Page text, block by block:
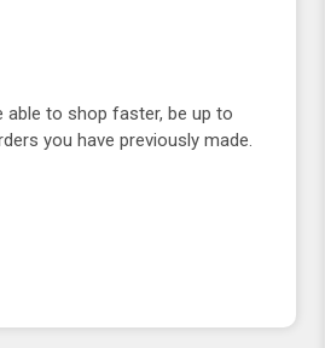
able to shop faster, be up to
you have previously made.